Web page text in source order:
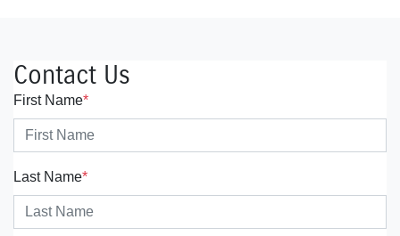
Contact Us
First Name*
Last Name*